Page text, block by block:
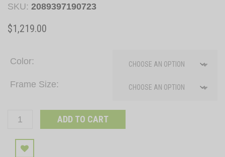
SKU: 2089397190723
$1,219.00
Color
Frame Size
Lightest
Inch
Electric
ADD TO CART